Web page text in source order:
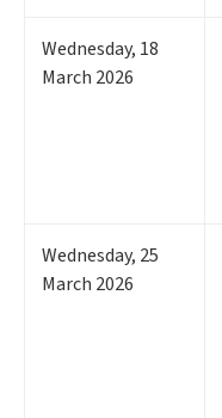
Wednesday, 18
March 2026
Wednesday, 25
March 2026